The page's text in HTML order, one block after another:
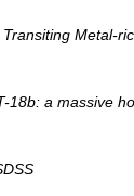
Metal-
a massive